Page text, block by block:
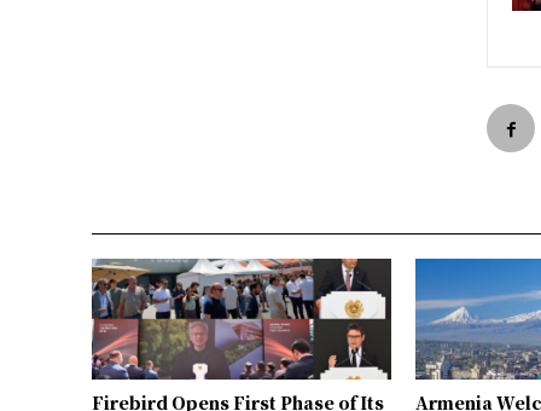
Firebird Opens First Phase of Its
Armenia